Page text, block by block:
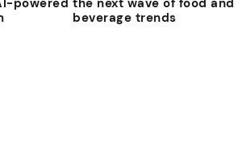
powered the next wave of food and
beverage trends